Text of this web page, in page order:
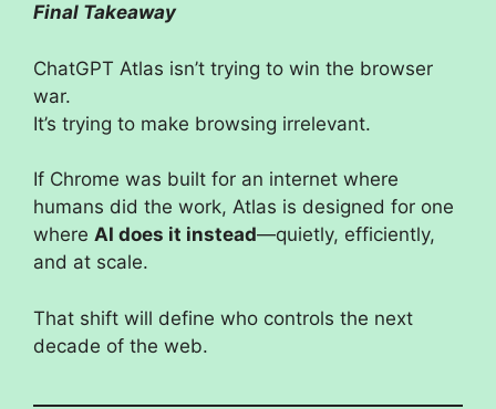
Final Takeaway
ChatGPT Atlas isn’t trying to win the browser
war.
It’s trying to make browsing irrelevant.
If Chrome was built for an internet where
humans did the work, Atlas is designed for one
where AI does it instead—quietly, efficiently,
and at scale.
That shift will define who controls the next
decade of the web.